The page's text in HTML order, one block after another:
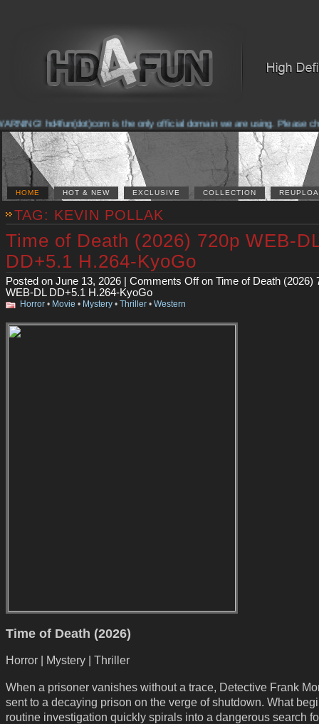
hd4fun(dot)com is the only official domain we are using. Please
HOME HOT & NEW EXCLUSIVE COLLECTION
TAG: KEVIN POLLAK
Time of Death (2026) 720p WEB-
DD+5.1 H.264-KyoGo
Posted on June 13, 2026 | Comments Offon Time of Death (2026)
WEB-DL DD+5.1 H.264-KyoGo
Horror • Movie • Mystery • Thriller • Western
Time of Death (2026)
Horror | Mystery | Thriller
When a prisoner vanishes without a trace, Detective Frank
sent to a decaying prison on the verge of shutdown. What
routine investigation quickly spirals into a dangerous search